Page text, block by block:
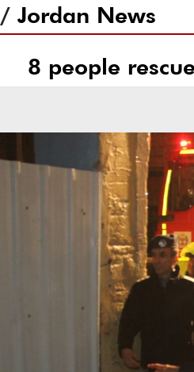
/ Jordan News
8 people